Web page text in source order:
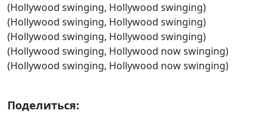
(Hollywood swinging, Hollywood swinging)
(Hollywood swinging, Hollywood swinging)
(Hollywood swinging, Hollywood swinging)
(Hollywood swinging, Hollywood now swinging)
(Hollywood swinging, Hollywood now swinging)
Поделиться: